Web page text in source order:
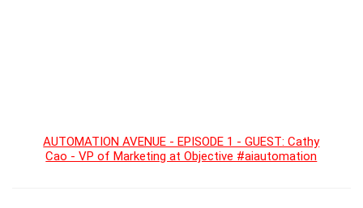
AUTOMATION AVENUE - EPISODE 1 - GUEST: Cathy
Cao - VP of Marketing at Objective #aiautomation